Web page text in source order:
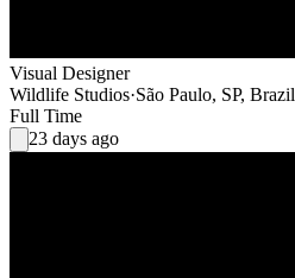
Visual Designer
Wildlife Studios·São Paulo, SP, Brazil
Full Time
23 days ago